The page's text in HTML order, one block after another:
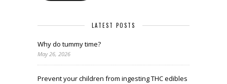
LATEST POSTS
Why do tummy time?
May 26, 2026
Prevent your children from ingesting THC edibles